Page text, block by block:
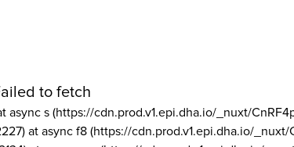
to fetch
async s (https://cdn.prod.v1.epi.dha.io/_nuxt/
at async f8 (https://cdn.prod.v1.epi.dha.io/_nuxt/